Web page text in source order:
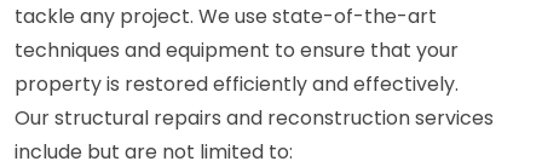
tackle any project. We use state-of-the-art
techniques and equipment to ensure that your
property is restored efficiently and effectively.
Our structural repairs and reconstruction services
include but are not limited to: